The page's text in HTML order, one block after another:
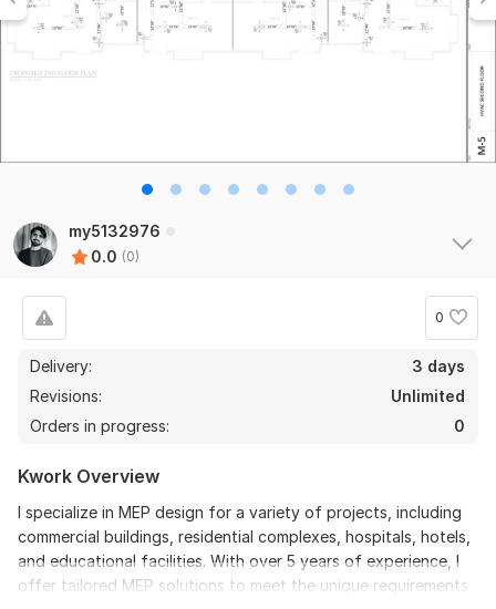
my5132976
0.0 (0)
0
Delivery:
3 days
Revisions:
Unlimited
Orders in progress:
0
Kwork Overview
I specialize in MEP design for a variety of projects, including
commercial buildings, residential complexes, hospitals, hotels,
and educational facilities. With over 5 years of experience, I
offer tailored MEP solutions to meet the unique requirements